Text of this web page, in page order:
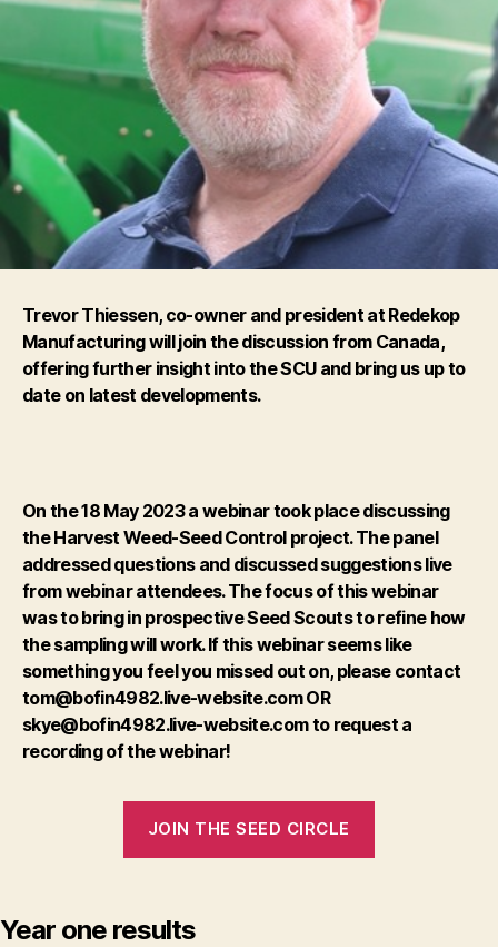
Trevor Thiessen, co-owner and president at Redekop
Manufacturing will join the discussion from Canada,
offering further insight into the SCU and bring us up to
date on latest developments.
On the 18 May 2023 a webinar took place discussing
the Harvest Weed-Seed Control project. The panel
addressed questions and discussed suggestions live
from webinar attendees. The focus of this webinar
was to bring in prospective Seed Scouts to refine how
the sampling will work.If this webinar seems like
something you feel you missed out on, please contact
tom@bofin4982.live-website.com OR
skye@bofin4982.live-website.com to request a
recording of the webinar!
JOIN THE SEED CIRCLE
Year one results